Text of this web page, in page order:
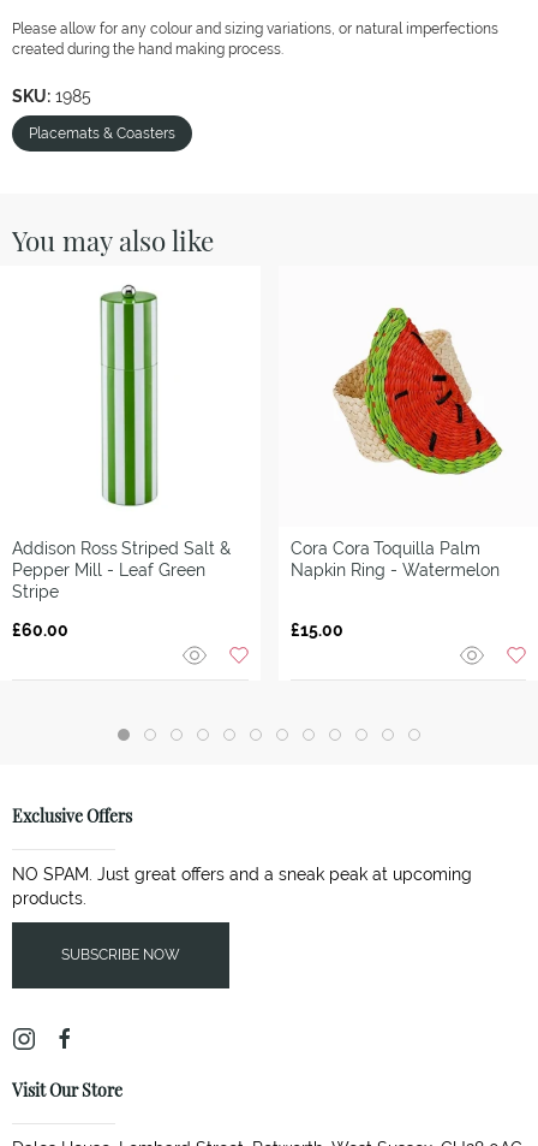
Please allow for any colour and sizing variations, or natural imperfections
created during the hand making process.
SKU: 1985
Placemats & Coasters
You may also like
Addison RossStriped Salt &
Pepper Mill - Leaf Green
Stripe
£60.00
Cora Cora Toquilla Palm
Napkin Ring - Watermelon
£15.00
Exclusive Offers
NO SPAM. Just great offers and a sneak peak at upcoming
products.
SUBSCRIBE NOW
Visit Our Store